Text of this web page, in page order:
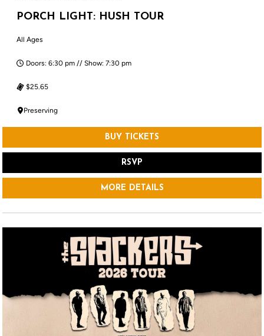
PORCH LIGHT: HUSH TOUR
All Ages
Doors: 6:30 pm // Show: 7:30 pm
$25.65
Preserving
BUY TICKETS
RSVP
MORE DETAILS